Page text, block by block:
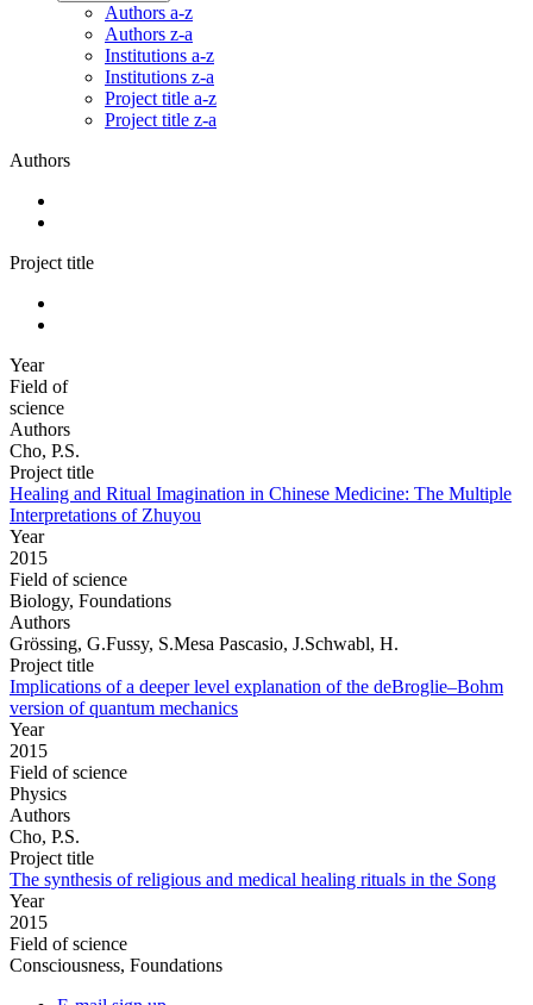
Authors a-z
Authors z-a
Institutions a-z
Institutions z-a
Project title a-z
Project title z-a
Authors
Project title
Year
Field of
science
Authors
Cho, P.S.
Project title
Healing and Ritual Imagination in Chinese Medicine: The Multiple
Interpretations of Zhuyou
Year
2015
Field of science
Biology, Foundations
Authors
Grössing, G.Fussy, S.Mesa Pascasio, J.Schwabl, H.
Project title
Implications of a deeper level explanation of the deBroglie–Bohm
version of quantum mechanics
Year
2015
Field of science
Physics
Authors
Cho, P.S.
Project title
The synthesis of religious and medical healing rituals in the Song
Year
2015
Field of science
Consciousness, Foundations